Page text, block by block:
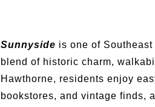
Sunnyside is one of
blend of historic charm,
Hawthorne, residents enjoy
bookstores, and vintage finds,